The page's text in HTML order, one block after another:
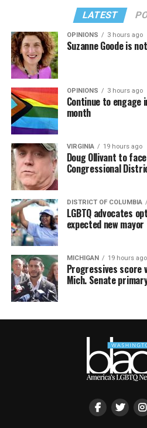
LATEST
OPINIONS 3 hours ago
Suzanne Goode is
OPINIONS 3 hours ago
Continue to
month
VIRGINIA 19 hours ago
Doug Ollivant to
Congressional
DISTRICT OF COLUMBIA
LGBTQ advocates
expected new mayor
MICHIGAN 19 hours ago
Progressives score
Mich. Senate